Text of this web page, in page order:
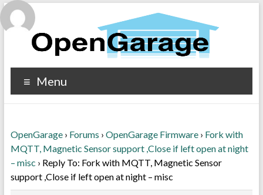
Menu
OpenGarage › Forums › OpenGarage Firmware › Fork with
MQTT, Magnetic Sensor support ,Close if left open at night
– misc › Reply To: Fork with MQTT, Magnetic Sensor
support ,Close if left open at night – misc